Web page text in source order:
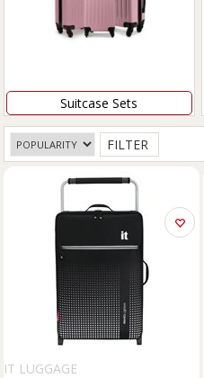
Suitcase Sets
FILTER
IT LUGGAGE